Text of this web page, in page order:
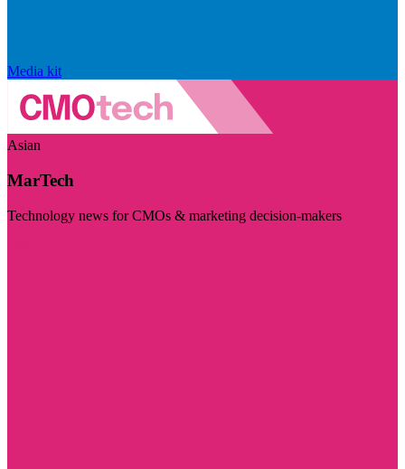
Media kit
Asian
MarTech
Technology news for CMOs & marketing decision-makers